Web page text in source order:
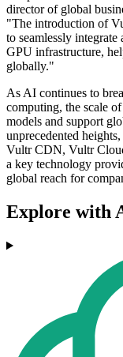
director of global
"The introduction of
to seamlessly
GPU infrastructure,
globally."
As AI continues to
computing, the scale
models and support
unprecedented
Vultr CDN, Vultr
a key technology
global reach for
Explore with